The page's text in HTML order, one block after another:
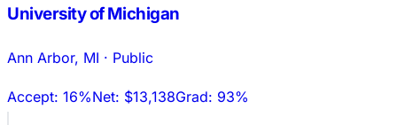
University of Michigan
Ann Arbor, MI · Public
Accept: 16%Net: $13,138Grad: 93%